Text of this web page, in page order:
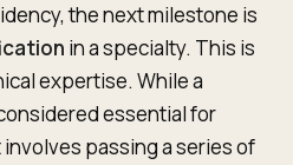
the next milestone is
in a specialty. This is
expertise. While a
essential for
passing a series of